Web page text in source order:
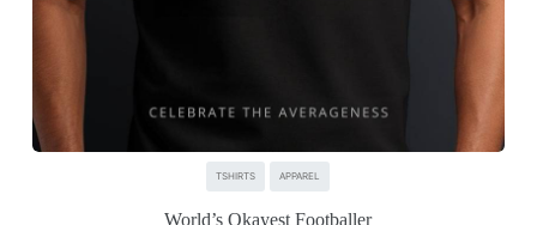
TSHIRTS APPAREL
World’s Okayest Footballer